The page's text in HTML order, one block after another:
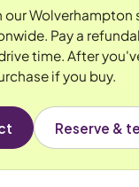
our
Pay a
time. After
if you buy.
Reserve &